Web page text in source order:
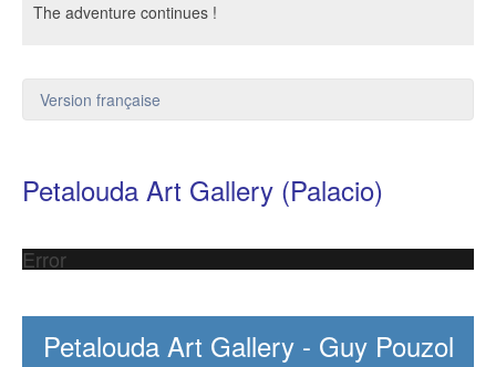
The adventure continues !
Version française
Petalouda Art Gallery (Palacio)
Error
Petalouda Art Gallery - Guy Pouzol